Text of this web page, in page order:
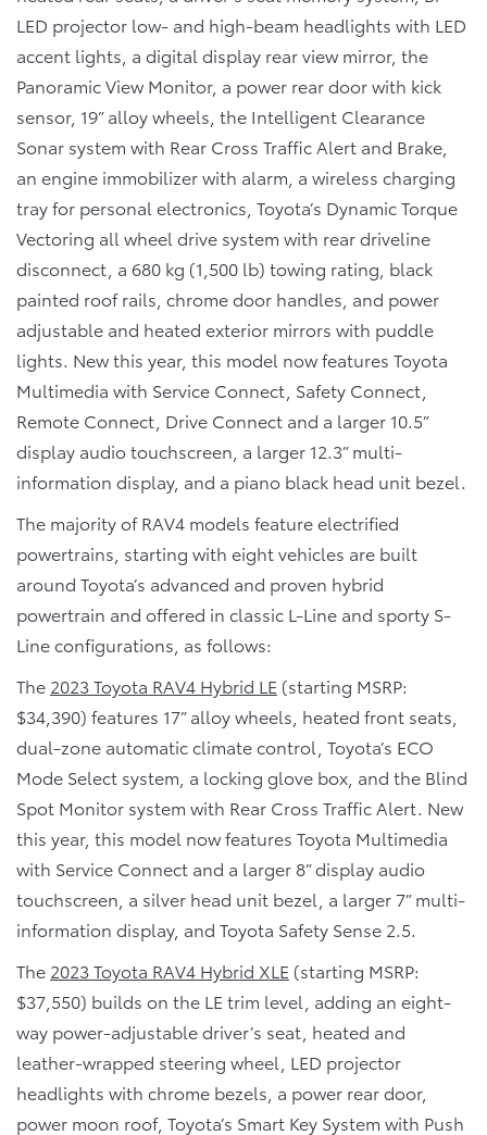
LED projector low- and high-beam headlights with LED
accent lights, a digital display rear view mirror, the
Panoramic View Monitor, a power rear door with kick
sensor, 19” alloy wheels, the Intelligent Clearance
Sonar system with Rear Cross Traffic Alert and Brake,
an engine immobilizer with alarm, a wireless charging
tray for personal electronics, Toyota’s Dynamic Torque
Vectoring all wheel drive system with rear driveline
disconnect, a 680 kg (1,500 lb) towing rating, black
painted roof rails, chrome door handles, and power
adjustable and heated exterior mirrors with puddle
lights. New this year, this model now features Toyota
Multimedia with Service Connect, Safety Connect,
Remote Connect, Drive Connect and a larger 10.5”
display audio touchscreen, a larger 12.3” multi-
information display, and a piano black head unit bezel.
The majority of RAV4 models feature electrified
powertrains, starting with eight vehicles are built
around Toyota’s advanced and proven hybrid
powertrain and offered in classic L-Line and sporty S-
Line configurations, as follows:
The 2023 Toyota RAV4 Hybrid LE (starting MSRP:
$34,390) features 17” alloy wheels, heated front seats,
dual-zone automatic climate control, Toyota’s ECO
Mode Select system, a locking glove box, and the Blind
Spot Monitor system with Rear Cross Traffic Alert. New
this year, this model now features Toyota Multimedia
with Service Connect and a larger 8” display audio
touchscreen, a silver head unit bezel, a larger 7” multi-
information display, and Toyota Safety Sense 2.5.
The 2023 Toyota RAV4 Hybrid XLE (starting MSRP:
$37,550) builds on the LE trim level, adding an eight-
way power-adjustable driver’s seat, heated and
leather-wrapped steering wheel, LED projector
headlights with chrome bezels, a power rear door,
power moon roof, Toyota’s Smart Key System with Push